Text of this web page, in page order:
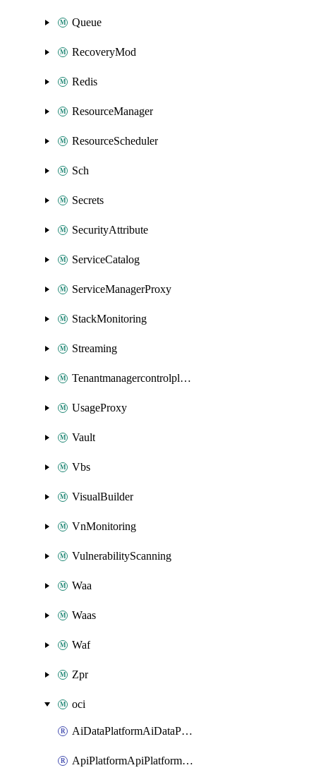
Queue
RecoveryMod
Redis
ResourceManager
ResourceScheduler
Sch
Secrets
SecurityAttribute
ServiceCatalog
ServiceManagerProxy
StackMonitoring
Streaming
Tenantmanagercontrolplane
UsageProxy
Vault
Vbs
VisualBuilder
VnMonitoring
VulnerabilityScanning
Waa
Waas
Waf
Zpr
oci
AiDataPlatformAiDataPlatform
ApiPlatformApiPlatformInstance